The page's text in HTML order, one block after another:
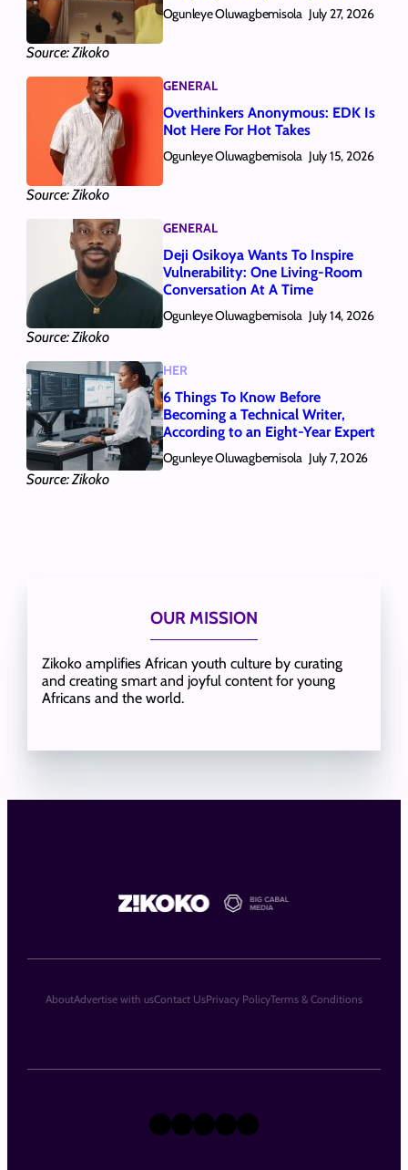
Source: Zikoko
Ogunleye Oluwagbemisola July 27, 2026
Source: Zikoko
GENERAL
Overthinkers Anonymous: EDK Is
Not Here For Hot Takes
Ogunleye Oluwagbemisola July 15, 2026
Source: Zikoko
GENERAL
Deji Osikoya Wants To Inspire
Vulnerability: One Living‑Room
Conversation At A Time
Ogunleye Oluwagbemisola July 14, 2026
Source: Zikoko
HER
6 Things To Know Before
Becoming a Technical Writer,
According to an Eight-Year Expert
Ogunleye Oluwagbemisola July 7, 2026
OUR MISSION
Zikoko amplifies African youth culture by curating
and creating smart and joyful content for young
Africans and the world.
X Instagram
TikTok
LinkedIn
Facebook
AboutAdvertise with usContact UsPrivacy PolicyTerms & Conditions